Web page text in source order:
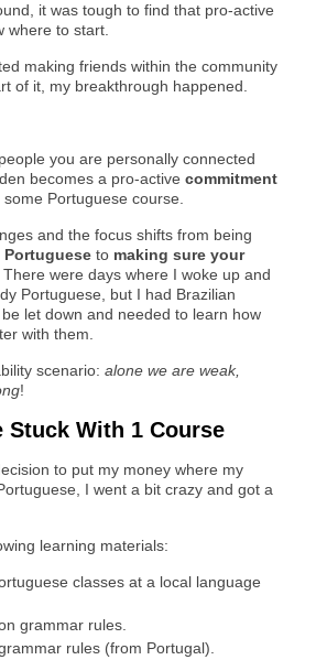
it was tough to find that pro-active
where to start.
making friends within the community
of it, my breakthrough happened.
you are personally connected
becomes a pro-active commitment
Portuguese course.
and the focus shifts from being
to making sure your
. There were days where I woke up and
Portuguese, but I had Brazilian
let down and needed to learn how
with them.
scenario: alone we are weak,
!
Stuck With 1 Course
to put my money where my
I went a bit crazy and got a
learning materials:
classes at a local language
grammar rules.
rules (from Portugal).